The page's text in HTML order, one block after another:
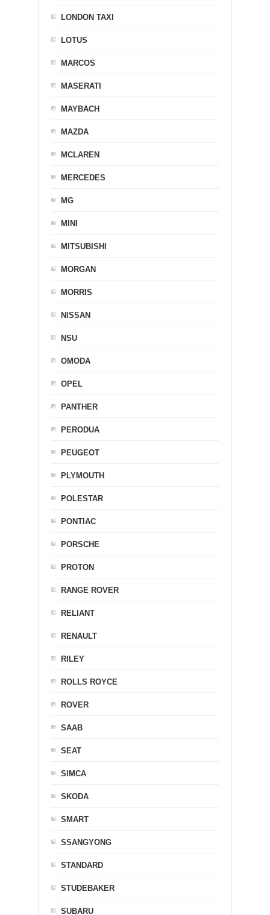
LONDON TAXI
LOTUS
MARCOS
MASERATI
MAYBACH
MAZDA
MCLAREN
MERCEDES
MG
MINI
MITSUBISHI
MORGAN
MORRIS
NISSAN
NSU
OMODA
OPEL
PANTHER
PERODUA
PEUGEOT
PLYMOUTH
POLESTAR
PONTIAC
PORSCHE
PROTON
RANGE ROVER
RELIANT
RENAULT
RILEY
ROLLS ROYCE
ROVER
SAAB
SEAT
SIMCA
SKODA
SMART
SSANGYONG
STANDARD
STUDEBAKER
SUBARU